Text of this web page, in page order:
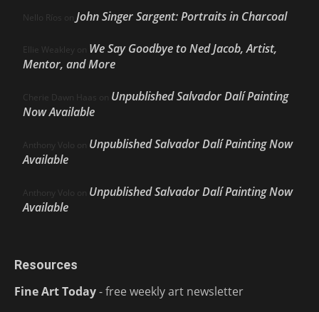
Nello Ríos on John Singer Sargent: Portraits in Charcoal
Ellie Weakley on We Say Goodbye to Ned Jacob, Artist,
Mentor, and More
Cherie Dawn Haas on Unpublished Salvador Dalí Painting
Now Available
Anthony Volo on Unpublished Salvador Dalí Painting Now
Available
Anthony Volo on Unpublished Salvador Dalí Painting Now
Available
Resources
Fine Art Today- free weekly art newsletter